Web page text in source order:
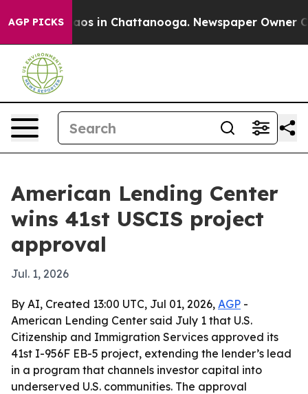
AGP PICKSChaos in Chattanooga. Newspaper Owner
American Lending Center
wins 41st USCIS project
approval
Jul. 1, 2026
By AI, Created 13:00 UTC, Jul 01, 2026, AGP -
American Lending Center said July 1 that U.S.
Citizenship and Immigration Services approved its
41st I-956F EB-5 project, extending the lender’s lead
in a program that channels investor capital into
underserved U.S. communities. The approval